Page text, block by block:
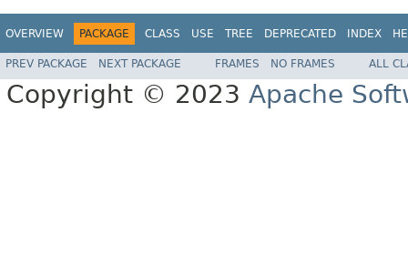
OVERVIEW PACKAGE CLASS USE TREE DEPRECATED INDEX
PREV PACKAGE NEXT PACKAGE FRAMES NO FRAMES ALL
Copyright © 2023 Apache